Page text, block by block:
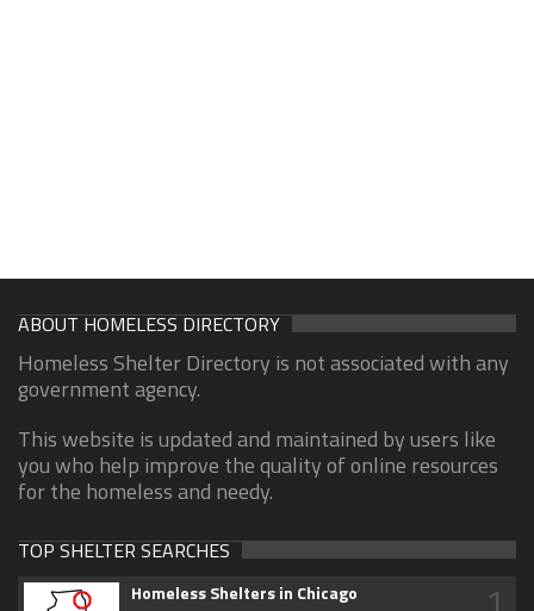
ABOUT HOMELESS DIRECTORY
Homeless Shelter Directory is not associated with any
government agency.
This website is updated and maintained by users like
you who help improve the quality of online resources
for the homeless and needy.
TOP SHELTER SEARCHES
Homeless Shelters in Chicago